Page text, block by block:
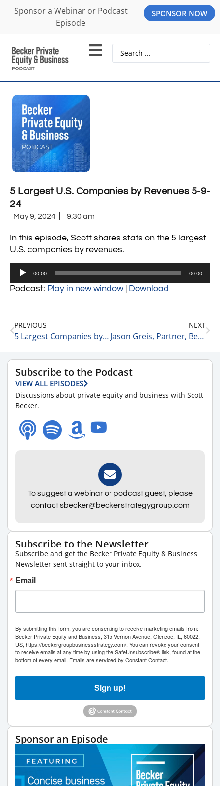
Sponsor a Webinar or Podcast
Episode
SPONSOR NOW
5 Largest U.S. Companies by Revenues 5-9-
24
May 9, 2024 9:30 am
In this episode, Scott shares stats on the 5 largest
U.S. companies by revenues.
Audio
00:00 00:00
Podcast: Play in new window| Download
PREVIOUS
5 Largest Companies by Market Cap & Their YTD Results 5-9-24
NEXT
Jason Greis, Partner, Bensch Healthcare+ 5-9-24
Subscribe to the Podcast
VIEW ALL EPISODES
Discussions about private equity and business with Scott
Becker.
To suggest a webinar or podcast guest, please
contact sbecker@beckerstrategygroup.com
Subscribe to the Newsletter
Subscribe and get the Becker Private Equity & Business
Newsletter sent straight to your inbox.
Email
By submitting this form, you are consenting to receive marketing emails from:
Becker Private Equity and Business, 315 Vernon Avenue, Glencoe, IL, 60022,
US, https://beckergroupbusinessstrategy.com/. You can revoke your consent
to receive emails at any time by using the SafeUnsubscribe® link, found at the
bottom of every email. Emails are serviced by Constant Contact.
Sign up!
Sponsor an Episode